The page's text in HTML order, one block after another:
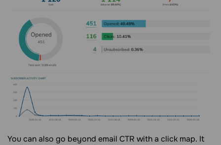
You can also go beyond email CTR with a click map. It